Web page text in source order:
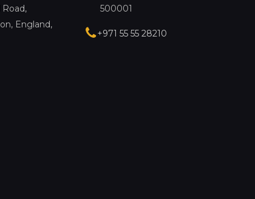
England,
500001
+971 55 55 28210